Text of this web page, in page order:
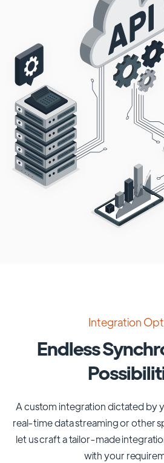
Integration
Endless
A custom integration dictated by
real-time data streaming or other
let us craft a tailor-made
with your